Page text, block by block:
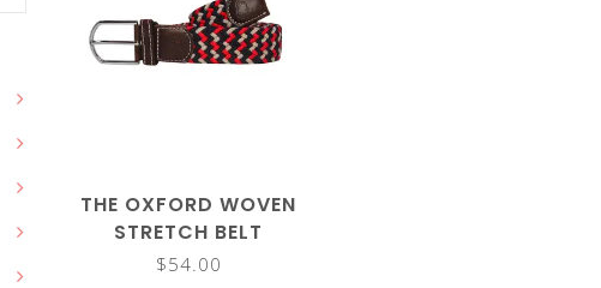
THE OXFORD WOVEN
STRETCH BELT
$54.00